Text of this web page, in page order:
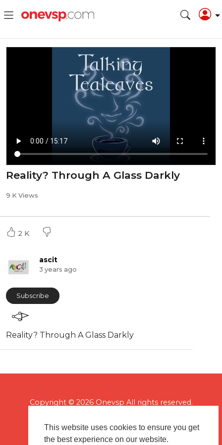
This website uses cookies to ensure you get
the best experience on our website.
Reality? Through A Glass Darkly
9 K Views
2 K
ascit
3 years ago
Subscribe
⁣Reality? Through A Glass Darkly
Copyright © 2026 Onevsp All rights reserved.